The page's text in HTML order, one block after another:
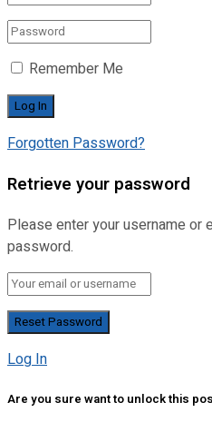
Remember Me
Forgotten Password?
Retrieve your password
Please enter your username or
password.
Log In
Are you sure want to unlock this